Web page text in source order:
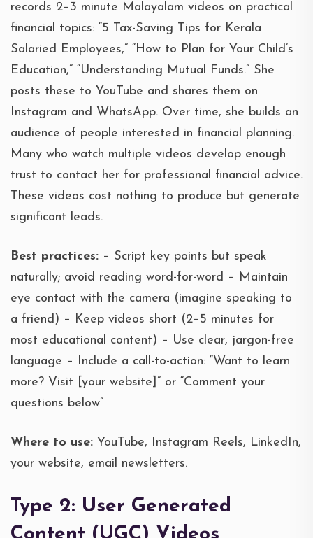
records 2–3 minute Malayalam videos on practical
financial topics: “5 Tax-Saving Tips for Kerala
Salaried Employees,” “How to Plan for Your Child’s
Education,” “Understanding Mutual Funds.” She
posts these to YouTube and shares them on
Instagram and WhatsApp. Over time, she builds an
audience of people interested in financial planning.
Many who watch multiple videos develop enough
trust to contact her for professional financial advice.
These videos cost nothing to produce but generate
significant leads.
Best practices: – Script key points but speak
naturally; avoid reading word-for-word – Maintain
eye contact with the camera (imagine speaking to
a friend) – Keep videos short (2–5 minutes for
most educational content) – Use clear, jargon-free
language – Include a call-to-action: “Want to learn
more? Visit [your website]” or “Comment your
questions below”
Where to use: YouTube, Instagram Reels, LinkedIn,
your website, email newsletters.
Type 2: User Generated